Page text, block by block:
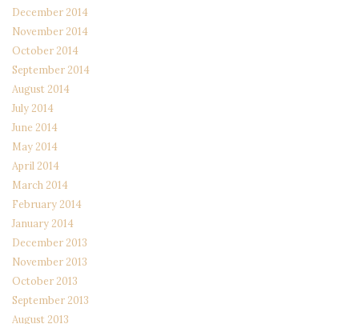
December 2014
November 2014
October 2014
September 2014
August 2014
July 2014
June 2014
May 2014
April 2014
March 2014
February 2014
January 2014
December 2013
November 2013
October 2013
September 2013
August 2013